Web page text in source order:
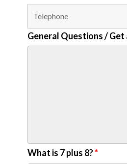
General Questions /
What is 7 plus 8?*